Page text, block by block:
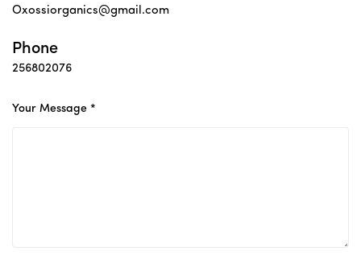
Oxossiorganics@gmail.com
Phone
256802076
Your Message *